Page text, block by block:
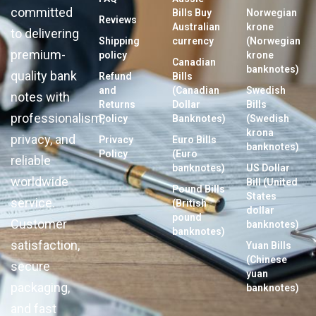
committed
to delivering
premium-
quality bank
notes with
professionalism,
privacy, and
reliable
worldwide
service.
Customer
satisfaction,
secure
packaging,
and fast
Reviews
Shipping
policy
Refund
and
Returns
Policy
Privacy
Policy
Bills Buy
Australian
currency
Canadian
Bills
(Canadian
Dollar
Banknotes)
Euro Bills
(Euro
banknotes)
Pound Bills
(British
pound
banknotes)
Norwegian
krone
(Norwegian
krone
banknotes)
Swedish
Bills
(Swedish
krona
banknotes)
US Dollar
Bill (United
States
dollar
banknotes)
Yuan Bills
(Chinese
yuan
banknotes)